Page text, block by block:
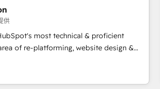
HubSpot Rising Star Why us?
potential of the powerful HubSpot CRM.
experts backed by over 10+ years of
✔️Flexible pricing models — Hourly-fee
+ Project Manager); and Fixed Project Cost
✔️Helped over 25,000+ customers so
供
most technical & proficient
of re-platforming, website design &
specialize in multi-hub implementations
companies. We are woman-
and we ❤️ dogs. We produce